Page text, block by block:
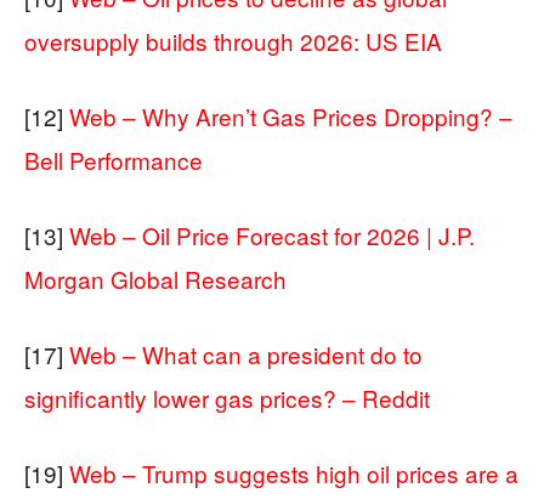
oversupply builds through 2026: US EIA
[12] Web – Why Aren’t Gas Prices Dropping? –
Bell Performance
[13] Web – Oil Price Forecast for 2026 | J.P.
Morgan Global Research
[17] Web – What can a president do to
significantly lower gas prices? – Reddit
[19] Web – Trump suggests high oil prices are a